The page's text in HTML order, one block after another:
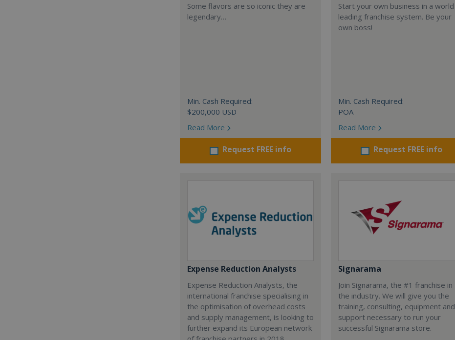
Some flavors are so iconic they are
legendary…
Min. Cash Required:
$200,000 USD
Read More
Request FREE info
Start your own business in a world
leading franchise system. Be your
own boss!
Min. Cash Required:
POA
Read More
Request FREE info
Expense Reduction Analysts
Expense Reduction Analysts, the
international franchise specialising in
the optimisation of overhead costs
and supply management, is looking to
further expand its European network
Signarama
Join Signarama, the #1 franchise in
the industry. We will give you the
training, consulting, equipment and
support necessary to run your
successful Signarama store.